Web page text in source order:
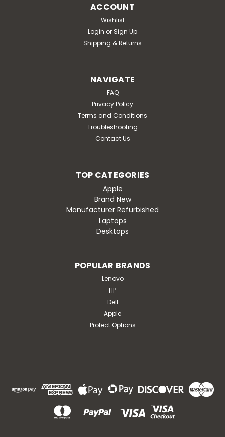
ACCOUNT
Wishlist
Login or Sign Up
Shipping & Returns
NAVIGATE
FAQ
Privacy Policy
Terms and Conditions
Troubleshooting
Contact Us
TOP CATEGORIES
Apple
Brand New
Manufacturer Refurbished
Laptops
Desktops
POPULAR BRANDS
Lenovo
HP
Dell
Apple
Protect Options